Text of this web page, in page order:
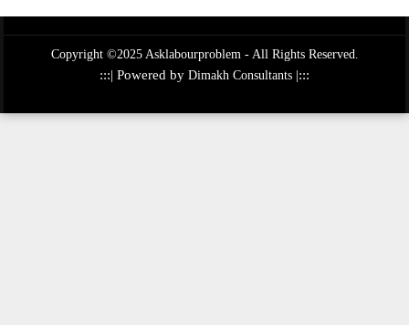
Copyright ©2025 Asklabourproblem - All Rights Reserved.
:::| Powered by Dimakh Consultants |:::